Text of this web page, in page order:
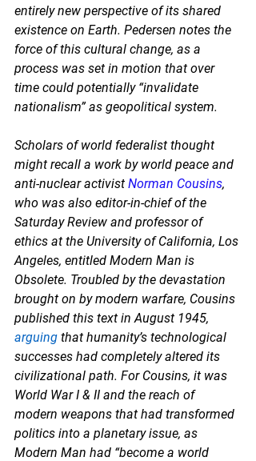
entirely new perspective of its shared
existence on Earth. Pedersen notes the
force of this cultural change, as a
process was set in motion that over
time could potentially “invalidate
nationalism” as geopolitical system.
Scholars of world federalist thought
might recall a work by world peace and
anti-nuclear activist Norman Cousins,
who was also editor-in-chief of the
Saturday Review and professor of
ethics at the University of California, Los
Angeles, entitled Modern Man is
Obsolete. Troubled by the devastation
brought on by modern warfare, Cousins
published this text in August 1945,
arguing that humanity’s technological
successes had completely altered its
civilizational path. For Cousins, it was
World War I & II and the reach of
modern weapons that had transformed
politics into a planetary issue, as
Modern Man had “become a world